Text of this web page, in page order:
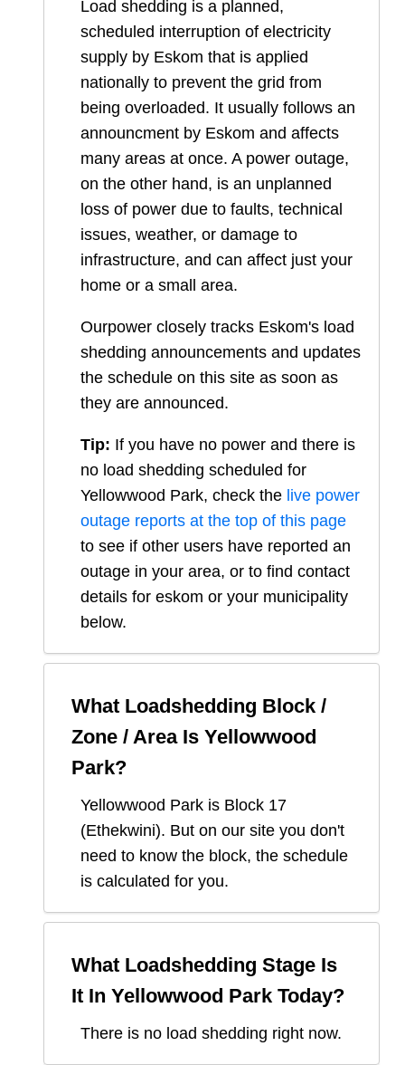
Load shedding is a planned,
scheduled interruption of electricity
supply by Eskom that is applied
nationally to prevent the grid from
being overloaded. It usually follows an
announcment by Eskom and affects
many areas at once. A power outage,
on the other hand, is an unplanned
loss of power due to faults, technical
issues, weather, or damage to
infrastructure, and can affect just your
home or a small area.
Ourpower closely tracks Eskom's load
shedding announcements and updates
the schedule on this site as soon as
they are announced.
Tip: If you have no power and there is
no load shedding scheduled for
Yellowwood Park, check the live power
outage reports at the top of this page
to see if other users have reported an
outage in your area, or to find contact
details for eskom or your municipality
below.
What Loadshedding Block /
Zone / Area Is Yellowwood
Park?
Yellowwood Park is Block 17
(Ethekwini). But on our site you don't
need to know the block, the schedule
is calculated for you.
What Loadshedding Stage Is
It In Yellowwood Park Today?
There is no load shedding right now.